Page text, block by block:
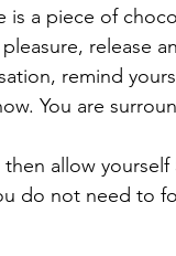
is a piece of
release
remind
You are
allow
do not need to